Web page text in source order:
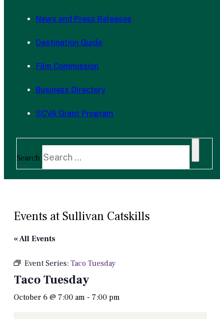
News and Press Releases
Destination Guide
Film Commission
Business Directory
SCVA Grant Program
Search
Events at Sullivan Catskills
« All Events
Event Series: Taco Tuesday
Taco Tuesday
October 6 @ 7:00 am - 7:00 pm